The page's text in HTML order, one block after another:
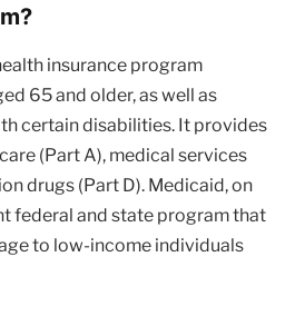
insurance program
65 and older, as well as
certain disabilities. It provides
(Part A), medical services
drugs (Part D). Medicaid, on
federal and state program that
to low-income individuals